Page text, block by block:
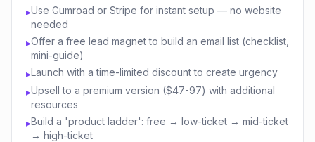
▸Use Gumroad or Stripe for instant setup — no website
needed
▸Offer a free lead magnet to build an email list (checklist,
mini-guide)
▸Launch with a time-limited discount to create urgency
▸Upsell to a premium version ($47-97) with additional
resources
▸Build a 'product ladder': free → low-ticket → mid-ticket
→ high-ticket